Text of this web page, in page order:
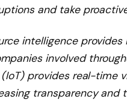
and take
intelligence
involved
provides real-time
transparency and